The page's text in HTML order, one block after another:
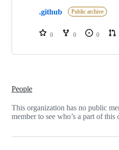
repositories
.github Public archive
0 0 0
People
This organization has no public
member to see who’s a part of this